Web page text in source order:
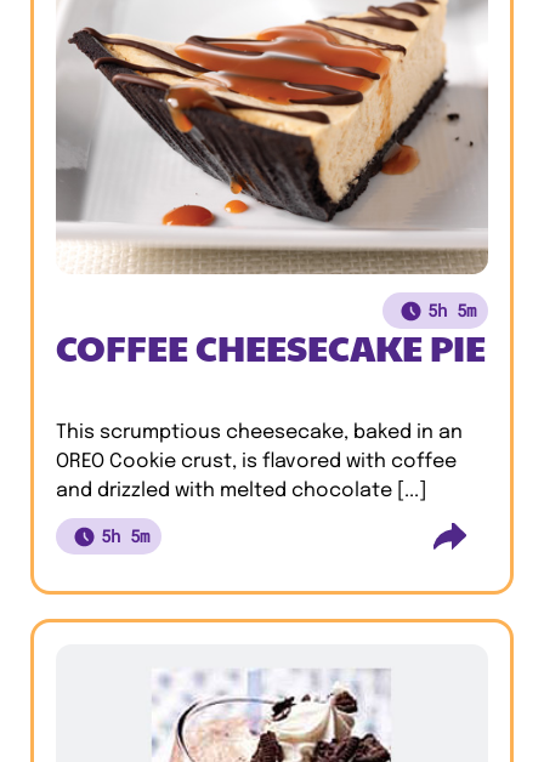
5h 5m
COFFEE CHEESECAKE PIE
This scrumptious cheesecake, baked in an
OREO Cookie crust, is flavored with coffee
and drizzled with melted chocolate [...]
5h 5m